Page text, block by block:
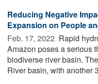
Reducing Negative
Expansion on People
Feb. 17, 2022  Rapid
Amazon poses a serious
biodiverse river basin.
River basin, with another